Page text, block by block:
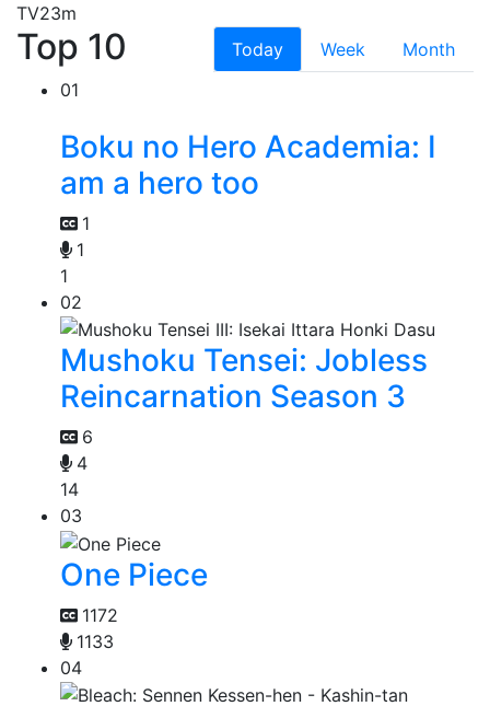
TV23m
Top 10 Today Week
Month
01
Boku no Hero Academia: I
am a hero too
1
1
1
02
Mushoku Tensei: Jobless
Reincarnation Season 3
6
4
14
03
One Piece
1172
1133
04